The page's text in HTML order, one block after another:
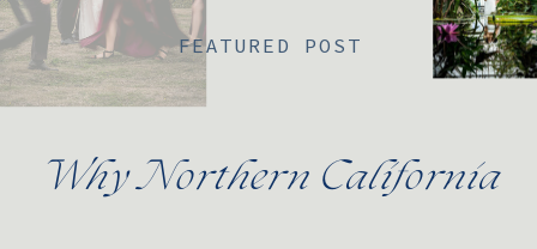
Why Northern California
FEATURED POST